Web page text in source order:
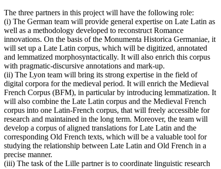
The three partners in this project will have the following role:
(i) The German team will provide general expertise on Late Latin as
well as a methodology developed to reconstruct Romance
innovations. On the basis of the Monumenta Historica Germaniae, it
will set up a Late Latin corpus, which will be digitized, annotated
and lemmatized morphosyntactically. It will also enrich this corpus
with pragmatic-discursive annotations and mark-up.
(ii) The Lyon team will bring its strong expertise in the field of
digital corpora for the medieval period. It will enrich the Medieval
French Corpus (BFM), in particular by introducing lemmatization. It
will also combine the Late Latin corpus and the Medieval French
corpus into one Latin-French corpus, that will freely accessible for
research and maintained in the long term. Moreover, the team will
develop a corpus of aligned translations for Late Latin and the
corresponding Old French texts, which will be a valuable tool for
studying the relationship between Late Latin and Old French in a
precise manner.
(iii) The task of the Lille partner is to coordinate linguistic research